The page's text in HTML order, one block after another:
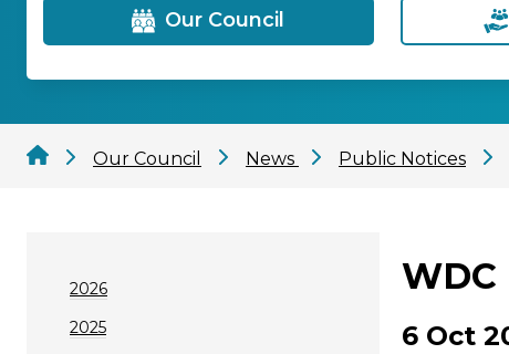
Our Council
Our Council News Public Notices
2026
2025
WDC
6 Oct